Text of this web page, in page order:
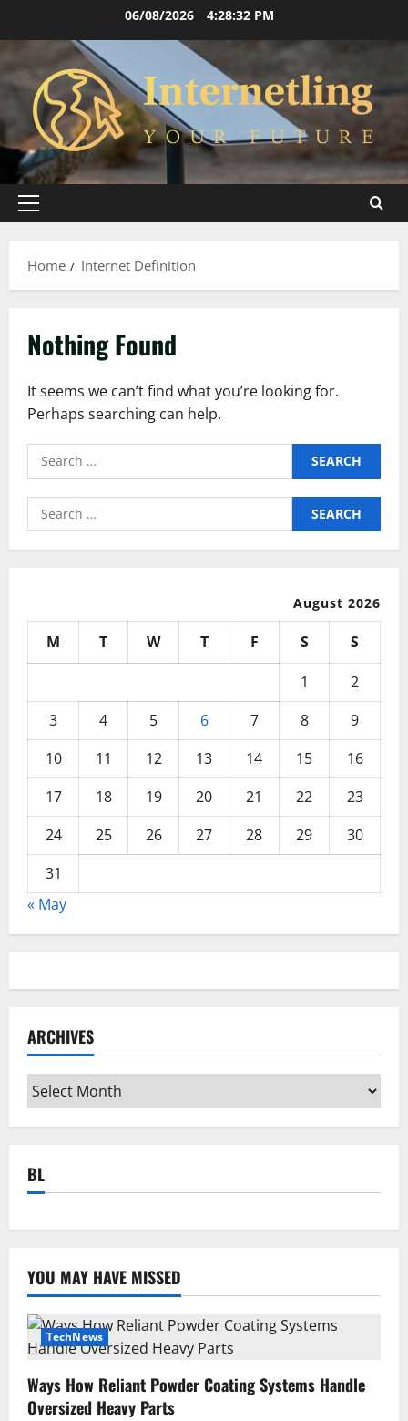
content
06/08/2026 4:28:32 PM
Primary
Home
Internet Definition
Nothing Found
It seems we can’t find what you’re looking for.
Perhaps searching can help.
Search
for:
Search
for:
August 2026
M T W T F S
S
1
2
3
4 5 6 7 8
9
10
11 12 13 14 15
16
17
18 19 20 21 22
23
24
25 26 27 28 29
30
31
« May
ARCHIVES
Archives
BL
YOU MAY HAVE MISSED
TechNews
Ways How Reliant Powder Coating Systems Handle
Oversized Heavy Parts